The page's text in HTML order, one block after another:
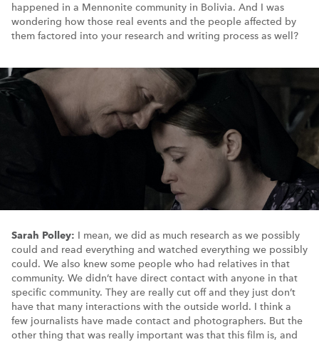
happened in a Mennonite community in Bolivia. And I was
wondering how those real events and the people affected by
them factored into your research and writing process as well?
Sarah Polley: I mean, we did as much research as we possibly
could and read everything and watched everything we possibly
could. We also knew some people who had relatives in that
community. We didn’t have direct contact with anyone in that
specific community. They are really cut off and they just don’t
have that many interactions with the outside world. I think a
few journalists have made contact and photographers. But the
other thing that was really important was that this film is, and